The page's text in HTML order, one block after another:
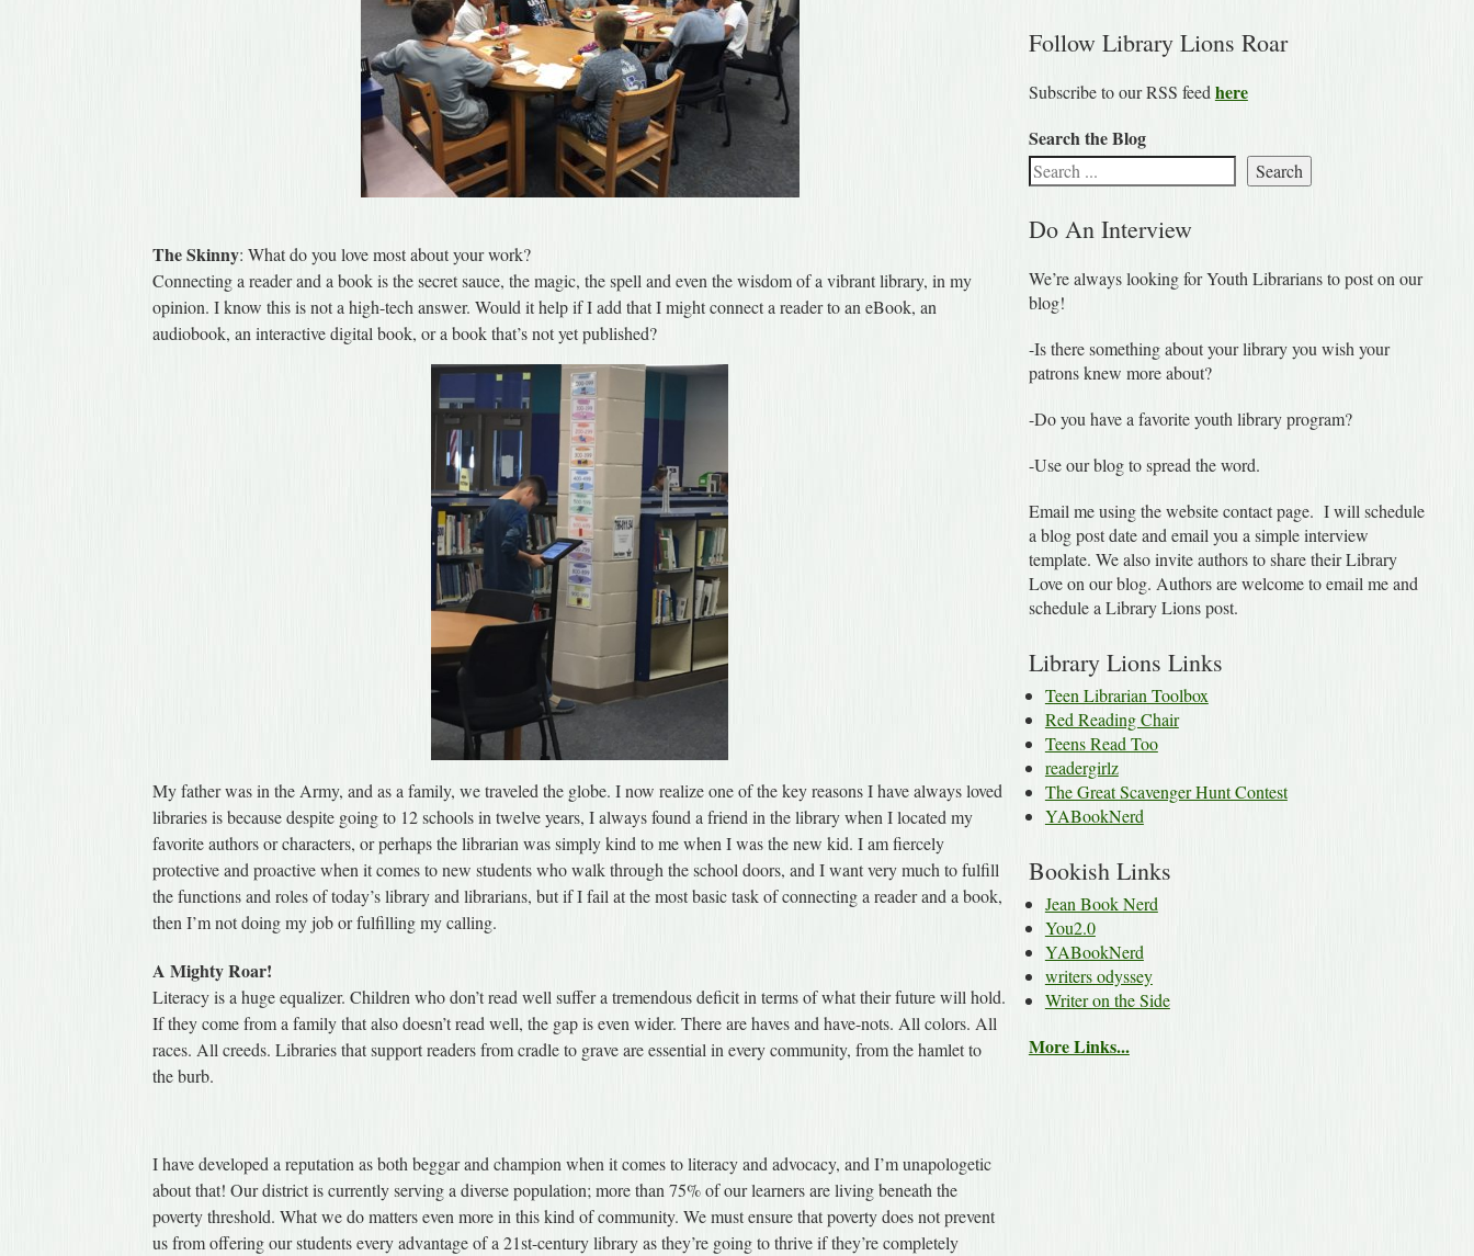
The Skinny: What do you love most about your work?
Connecting a reader and a book is the secret sauce, the magic, the spell and even the wisdom of a vibrant library, in my
opinion. I know this is not a high-tech answer. Would it help if I add that I might connect a reader to an eBook, an
audiobook, an interactive digital book, or a book that’s not yet published?
My father was in the Army, and as a family, we traveled the globe. I now realize one of the key reasons I have always loved
libraries is because despite going to 12 schools in twelve years, I always found a friend in the library when I located my
favorite authors or characters, or perhaps the librarian was simply kind to me when I was the new kid. I am fiercely
protective and proactive when it comes to new students who walk through the school doors, and I want very much to fulfill
the functions and roles of today’s library and librarians, but if I fail at the most basic task of connecting a reader and a book,
then I’m not doing my job or fulfilling my calling.
A Mighty Roar!
Literacy is a huge equalizer. Children who don’t read well suffer a tremendous deficit in terms of what their future will hold.
If they come from a family that also doesn’t read well, the gap is even wider. There are haves and have-nots. All colors. All
races. All creeds. Libraries that support readers from cradle to grave are essential in every community, from the hamlet to
the burb.
I have developed a reputation as both beggar and champion when it comes to literacy and advocacy, and I’m unapologetic
about that! Our district is currently serving a diverse population; more than 75% of our learners are living beneath the
poverty threshold. What we do matters even more in this kind of community. We must ensure that poverty does not prevent
us from offering our students every advantage of a 21st-century library as they’re going to thrive if they’re completely
Follow Library Lions Roar
Subscribe to our RSS feed here
Search the Blog
Search
Do An Interview
We’re always looking for Youth Librarians to post on our
blog!
-Is there something about your library you wish your
patrons knew more about?
-Do you have a favorite youth library program?
-Use our blog to spread the word.
Email me using the website contact page. I will schedule
a blog post date and email you a simple interview
template. We also invite authors to share their Library
Love on our blog. Authors are welcome to email me and
schedule a Library Lions post.
Library Lions Links
Teen Librarian Toolbox
Red Reading Chair
Teens Read Too
readergirlz
The Great Scavenger Hunt Contest
YABookNerd
Bookish Links
Jean Book Nerd
You2.0
YABookNerd
writers odyssey
Writer on the Side
More Links...